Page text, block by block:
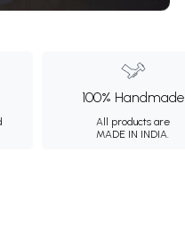
100% Handmade
All products are
MADE IN INDIA.